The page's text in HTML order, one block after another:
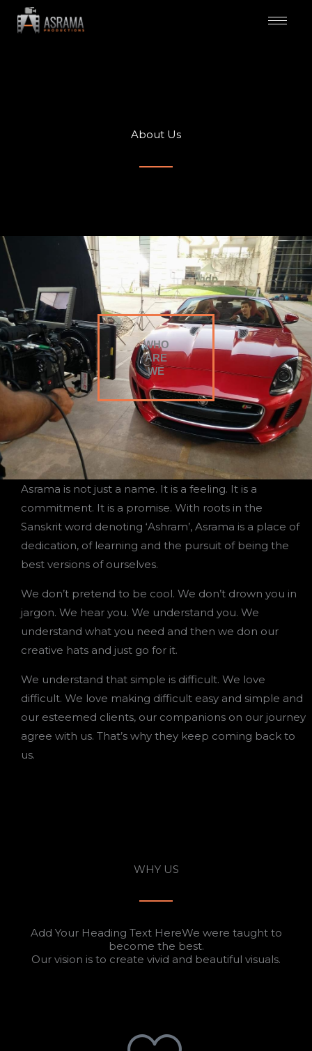
About Us
WHO
ARE
WE
Asrama is not just a name. It is a feeling. It is a
commitment. It is a promise. With roots in the
Sanskrit word denoting ‘Ashram’, Asrama is a place of
dedication, of learning and the pursuit of being the
best versions of ourselves.
We don’t pretend to be cool. We don’t drown you in
jargon. We hear you. We understand you. We
understand what you need and then we don our
creative hats and just go for it.
We understand that simple is difficult. We love
difficult. We love making difficult easy and simple and
our esteemed clients, our companions on our journey
agree with us. That’s why they keep coming back to
us.
WHY US
Add Your Heading Text HereWe were taught to
become the best.
Our vision is to create vivid and beautiful visuals.